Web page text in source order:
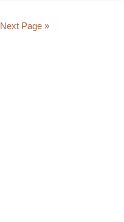
Next Page »